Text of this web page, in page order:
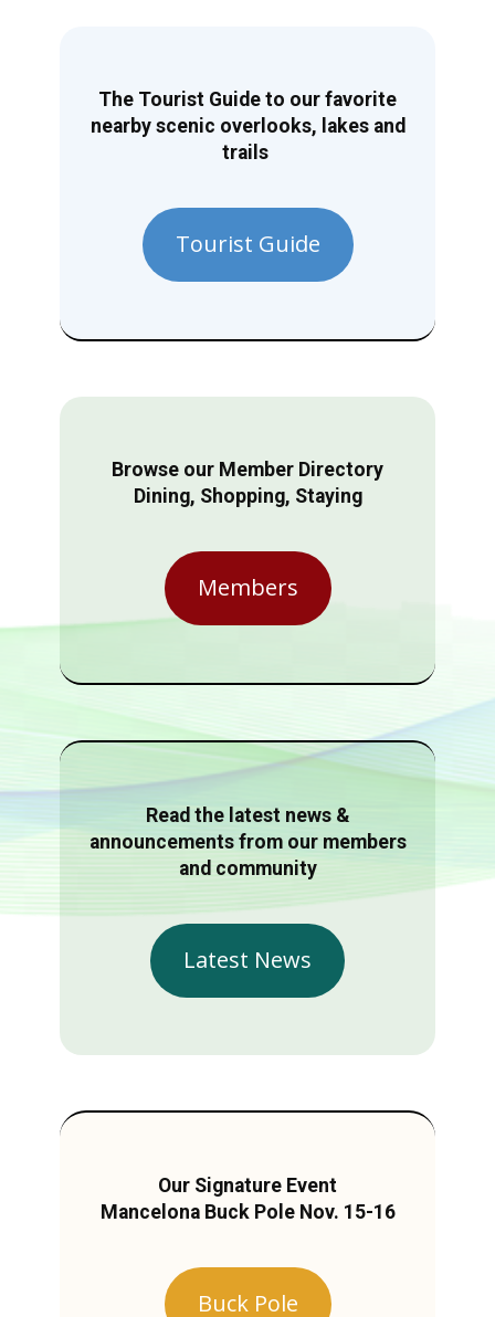
The Tourist Guide to our favorite
nearby scenic overlooks, lakes and
trails
Tourist Guide
Browse our Member Directory
Dining, Shopping, Staying
Members
Read the latest news &
announcements from our members
and community
Latest News
Our Signature Event
Mancelona Buck Pole Nov. 15-16
Buck Pole